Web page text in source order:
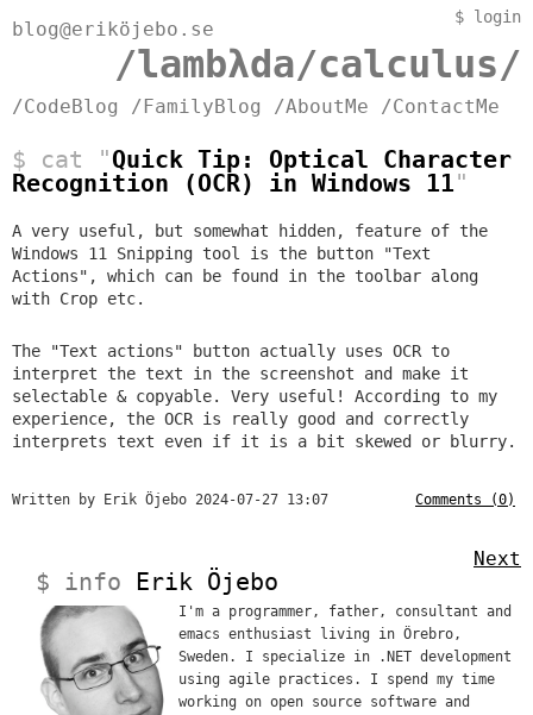
blog@eriköjebo.se
/lambλda/calculus/
$ login
/CodeBlog /FamilyBlog /AboutMe /ContactMe
$ cat "Quick Tip: Optical Character
Recognition (OCR) in Windows 11"
A very useful, but somewhat hidden, feature of the
Windows 11 Snipping tool is the button "Text
Actions", which can be found in the toolbar along
with Crop etc.
The "Text actions" button actually uses OCR to
interpret the text in the screenshot and make it
selectable & copyable. Very useful! According to my
experience, the OCR is really good and correctly
interprets text even if it is a bit skewed or blurry.
Written by Erik Öjebo 2024-07-27 13:07 Comments (0)
Next
$ info Erik Öjebo
I'm a programmer, father, consultant and
emacs enthusiast living in Örebro,
Sweden. I specialize in .NET development
using agile practices. I spend my time
working on open source software and